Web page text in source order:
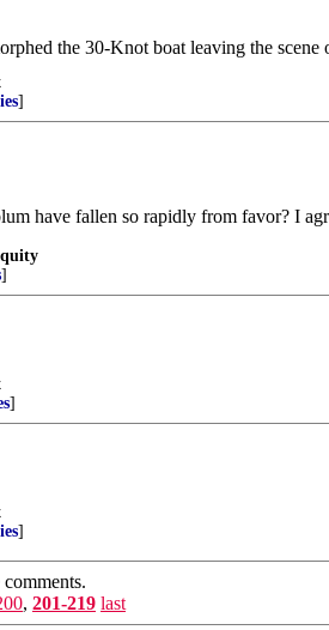
the 30-Knot boat leaving the scene
]
have fallen so rapidly from favor? I
]
]
]
, 201-219 last